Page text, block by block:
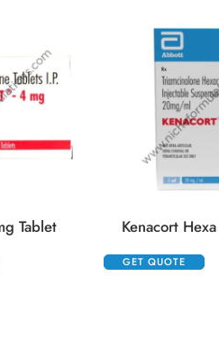
Tablet Kenacort
GET QUOTE